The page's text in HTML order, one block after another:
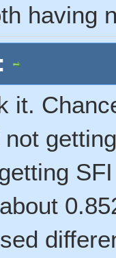
having
it.